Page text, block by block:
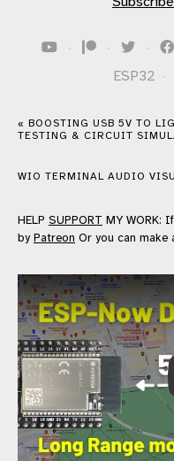
· · ·
ESP32 ·
« BOOSTING USB 5V TO
TESTING & CIRCUIT
WIO TERMINAL AUDIO
HELP SUPPORT MY WORK:
by Patreon Or you can make